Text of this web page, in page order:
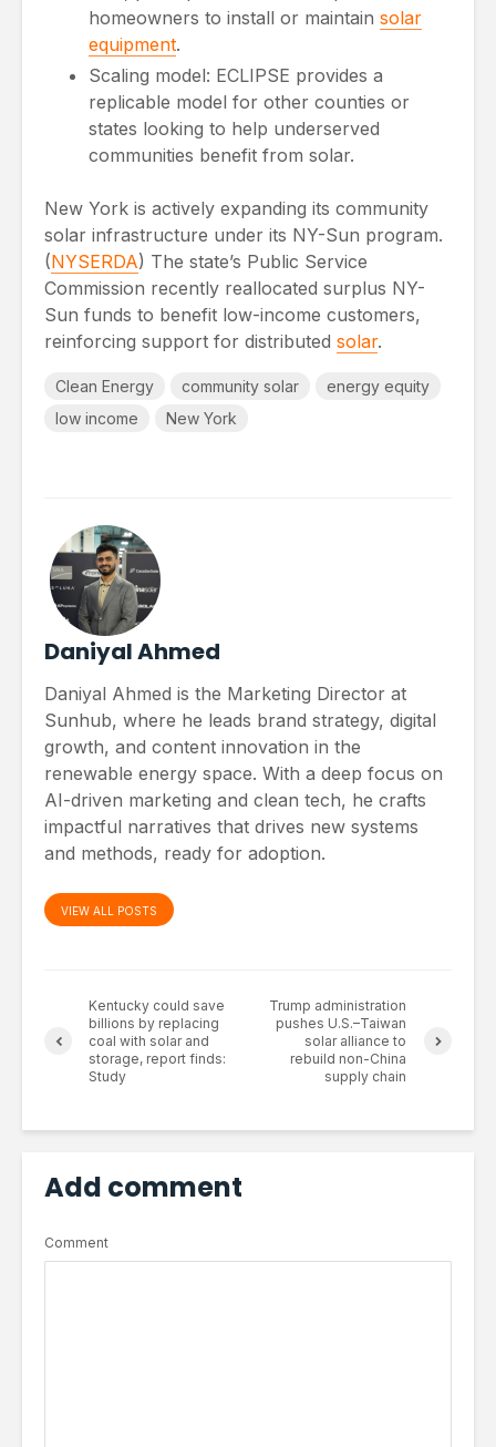
homeowners to install or maintain solar
equipment.
Scaling model: ECLIPSE provides a
replicable model for other counties or
states looking to help underserved
communities benefit from solar.
New York is actively expanding its community
solar infrastructure under its NY-Sun program.
(NYSERDA) The state’s Public Service
Commission recently reallocated surplus NY-
Sun funds to benefit low-income customers,
reinforcing support for distributed solar.
Clean Energy community solar
energy equity
low income
New York
Daniyal Ahmed
Daniyal Ahmed is the Marketing Director at
Sunhub, where he leads brand strategy, digital
growth, and content innovation in the
renewable energy space. With a deep focus on
AI-driven marketing and clean tech, he crafts
impactful narratives that drives new systems
and methods, ready for adoption.
VIEW ALL POSTS
Kentucky could save
billions by replacing
coal with solar and
storage, report finds:
Study
Trump administration
pushes U.S.–Taiwan
solar alliance to
rebuild non-China
supply chain
Add comment
Comment